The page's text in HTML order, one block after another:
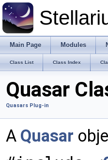
Main Page Modules
Class List Class Index
Quasar
Quasars Plug-in
A Quasar